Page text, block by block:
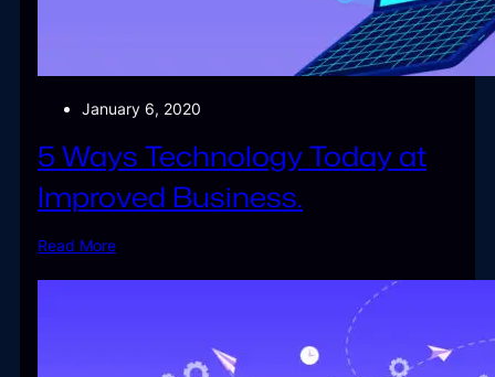
January 6, 2020
5 Ways Technology Today at
Improved Business.
Read More